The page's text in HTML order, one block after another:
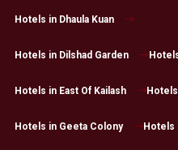
Hotels in Dhaula Kuan
Hotels in Dilshad Garden
Hotels in East Of Kailash
Hotels in Geeta Colony Hotels